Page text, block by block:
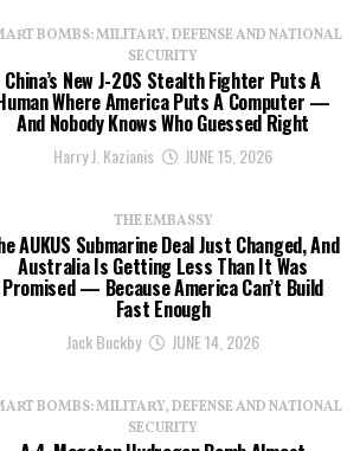
BOMBS: MILITARY, DEFENSE AND NATIONAL
SECURITY
China’s New J-20S Stealth Fighter Puts A
Where America Puts A Computer —
And Nobody Knows Who Guessed Right
Harry J. Kazianis JUNE 15, 2026
THE EMBASSY
AUKUS Submarine Deal Just Changed, And
Australia Is Getting Less Than It Was
Promised — Because America Can’t Build
Fast Enough
Jack Buckby JUNE 14, 2026
BOMBS: MILITARY, DEFENSE AND NATIONAL
SECURITY